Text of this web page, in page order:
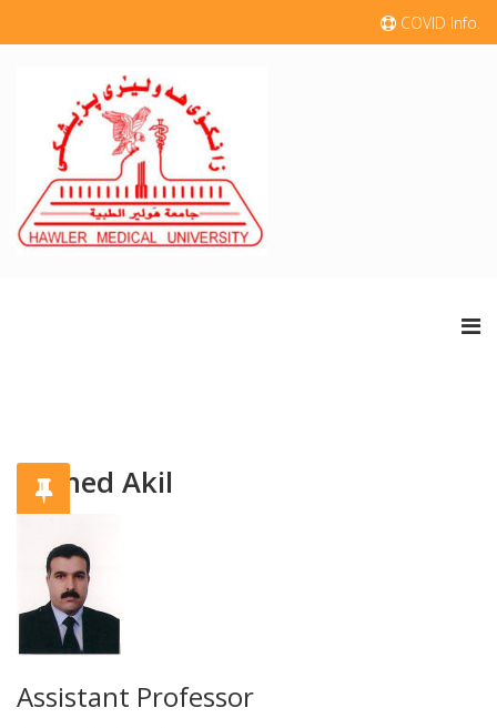
COVID Info.
Ahmed Akil
Assistant Professor